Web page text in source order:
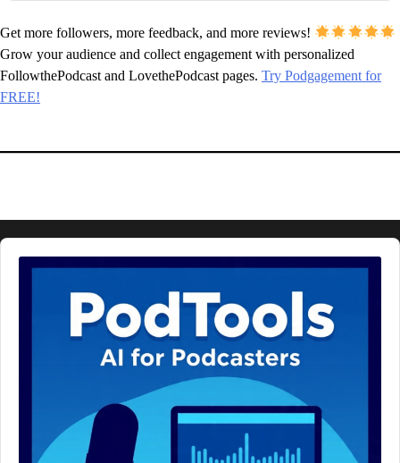
Get more followers, more feedback, and more reviews!
Grow your audience and collect engagement with personalized
FollowthePodcast and LovethePodcast pages. Try Podgagement for
FREE!
Audio
Player